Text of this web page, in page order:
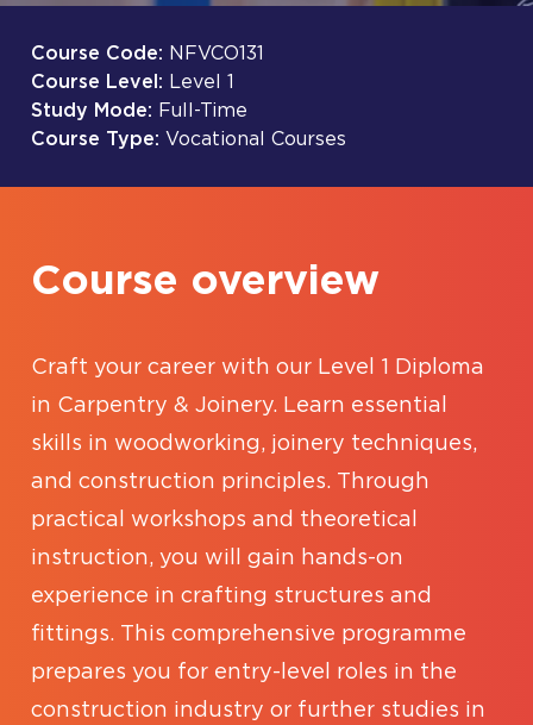
Course Code: NFVCO131
Course Level: Level 1
Study Mode: Full-Time
Course Type: Vocational Courses
Course overview
Craft your career with our Level 1 Diploma
in Carpentry & Joinery. Learn essential
skills in woodworking, joinery techniques,
and construction principles. Through
practical workshops and theoretical
instruction, you will gain hands-on
experience in crafting structures and
fittings. This comprehensive programme
prepares you for entry-level roles in the
construction industry or further studies in